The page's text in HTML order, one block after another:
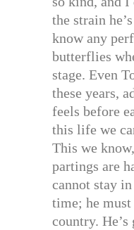
the strain
know any
butterflies
stage. Even
these years,
feels before
this life we
This we
partings are
cannot stay
time; he must
country.